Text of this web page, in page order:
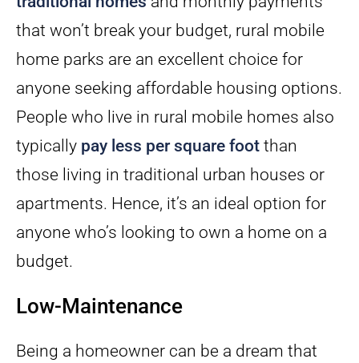
that won’t break your budget, rural mobile
home parks are an excellent choice for
anyone seeking affordable housing options.
People who live in rural mobile homes also
typically pay less per square foot than
those living in traditional urban houses or
apartments. Hence, it’s an ideal option for
anyone who’s looking to own a home on a
budget.
Low-Maintenance
Being a homeowner can be a dream that